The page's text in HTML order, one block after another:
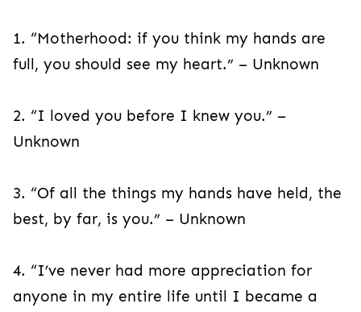
1. “Motherhood: if you think my hands are
full, you should see my heart.” – Unknown
2. “I loved you before I knew you.” –
Unknown
3. “Of all the things my hands have held, the
best, by far, is you.” – Unknown
4. “I’ve never had more appreciation for
anyone in my entire life until I became a